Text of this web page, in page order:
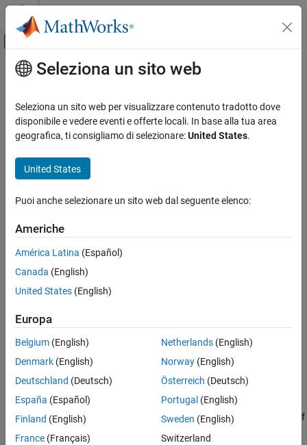
Vai al contenuto
Attiva/disattiva menu di navigazione
Pagina iniziale della documentazione
Symbolic Math Toolbox
Mathematics
Equation Solving
Mathematics
equationsToMatrix
ON THIS PAGE
Examples
Output Arguments
More About
Version History
See Also
Contenuto principale
equationsToMatrix
Convert linear equations to matrix form
Syntax
[A,b] = equationsToMatrix(eqns,vars)
Description
[ , ] = equationsToMatrix(
matrix form.eqns
variables thatsymvar
example
[A,b] = equationsToMatrix( eqns,vars)convertseqns
form, whereeqns must be linear invars.
A= equationsToMatrix(
returns only the coefficient matrix of
Seleziona un sito web
Seleziona un sito web per visualizzare contenuto tradotto dove
disponibile e vedere eventi e offerte locali. In base alla tua area
geografica, ti consigliamo di selezionare:United States.
United States
Puoi anche selezionare un sito web dal seguente elenco:
Americhe
América Latina (Español)
Canada (English)
United States (English)
Europa
Belgium (English)
Denmark (English)
Deutschland (Deutsch)
España (Español)
Finland (English)
France (Français)
Netherlands(English)
Norway(English)
Österreich (Deutsch)
Portugal (English)
Sweden (English)
Switzerland